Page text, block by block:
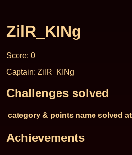
ZilR_KINg
Score: 0
Captain: ZilR_KINg
Challenges solved
category & points name solved at
Achievements